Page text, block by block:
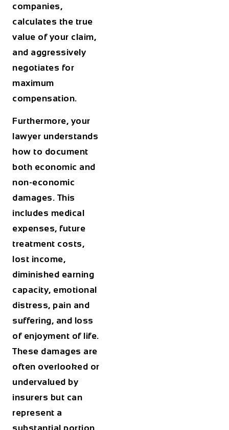
companies,
calculates the true
value of your claim,
and aggressively
negotiates for
maximum
compensation.
Furthermore, your
lawyer understands
how to document
both economic and
non-economic
damages. This
includes medical
expenses, future
treatment costs,
lost income,
diminished earning
capacity, emotional
distress, pain and
suffering, and loss
of enjoyment of life.
These damages are
often overlooked or
undervalued by
insurers but can
represent a